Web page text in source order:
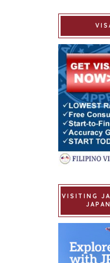
VISITING